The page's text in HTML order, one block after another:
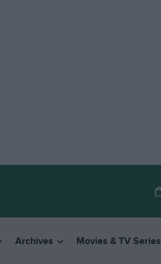
Archives Movies & TV Series